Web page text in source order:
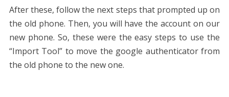
After these, follow the next steps that prompted up on
the old phone. Then, you will have the account on our
new phone. So, these were the easy steps to use the
“Import Tool” to move the google authenticator from
the old phone to the new one.